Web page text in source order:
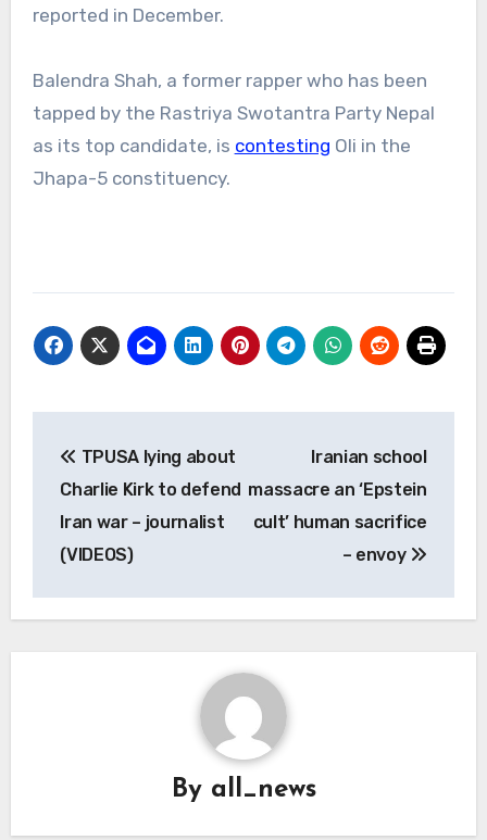
reported in December.
Balendra Shah, a former rapper who has been
tapped by the Rastriya Swotantra Party Nepal
as its top candidate, is contesting Oli in the
Jhapa-5 constituency.
navigation
TPUSA lying about
Charlie Kirk to defend
Iran war – journalist
(VIDEOS)
Iranian school
massacre an ‘Epstein
cult’ human sacrifice
– envoy
By all_news